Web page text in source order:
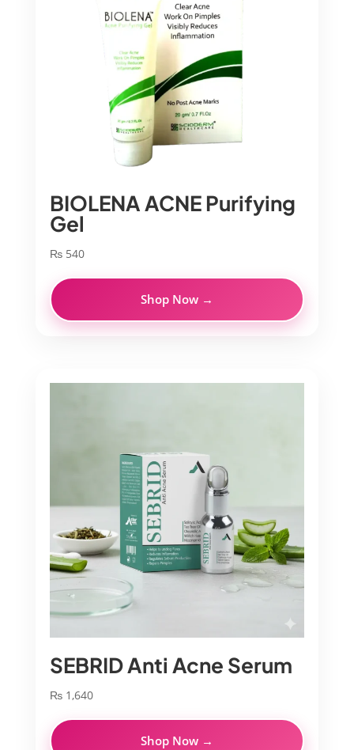
BIOLENA ACNE Purifying
Gel
₨540
Shop Now →
SEBRID Anti Acne Serum
₨1,640
Shop Now →